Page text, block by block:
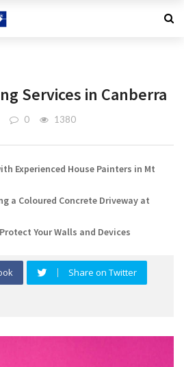
Services in Canberra
0 1380
Experienced House Painters in Mt
a Coloured Concrete Driveway at
Your Walls and Devices
Share on Twitter